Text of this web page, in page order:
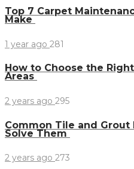
Top 7 Carpet
Make
1 year ago 281
How to Choose the
Areas
2 years ago 295
Common Tile and
Solve Them
2 years ago 273